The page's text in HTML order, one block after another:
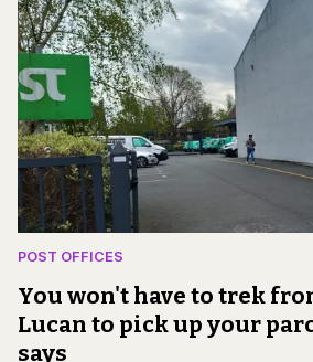
POST OFFICES
You won't have to trek
Lucan to pick up your
says